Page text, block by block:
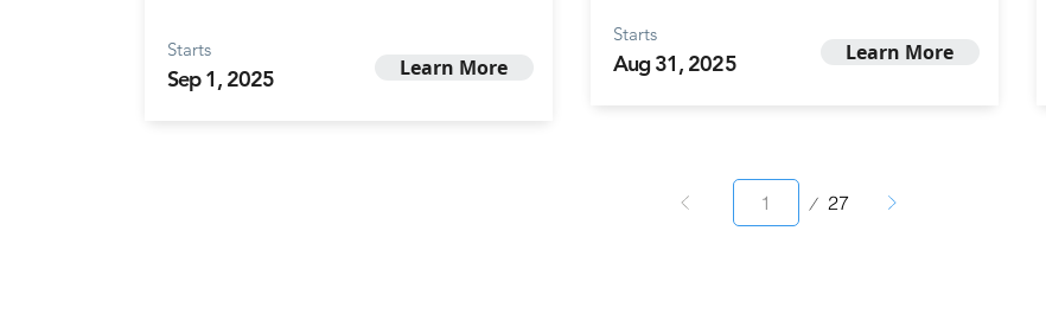
Starts
Sep 1, 2025 Learn More
Starts
Aug 31, 2025 Learn More
27